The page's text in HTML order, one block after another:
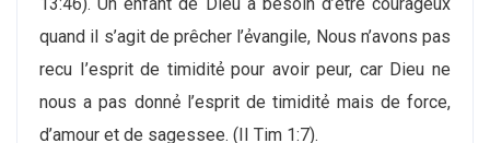
quand il s’agit de prêcher l’ẻvangile, Nous n’avons pas
recu I’esprit de timiditẻ pour avoir peur, car Dieu ne
nous a pas donnẻ l’esprit de timiditẻ mais de force,
d’amour et de sagessee. (II Tim 1:7).